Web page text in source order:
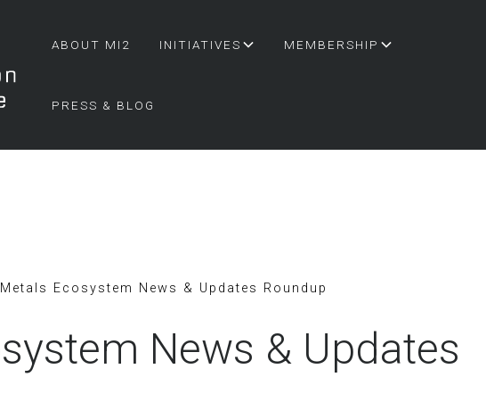
ABOUT MI2 INITIATIVES MEMBERSHIP
PRESS & BLOG
Metals Ecosystem News & Updates Roundup
News & Updates